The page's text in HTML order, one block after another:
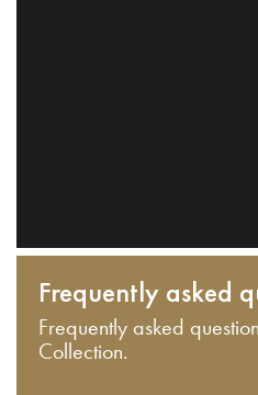
Frequently asked
Frequently asked
Collection.